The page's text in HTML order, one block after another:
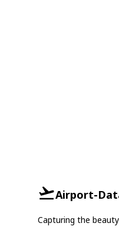
Airport-
Capturing the